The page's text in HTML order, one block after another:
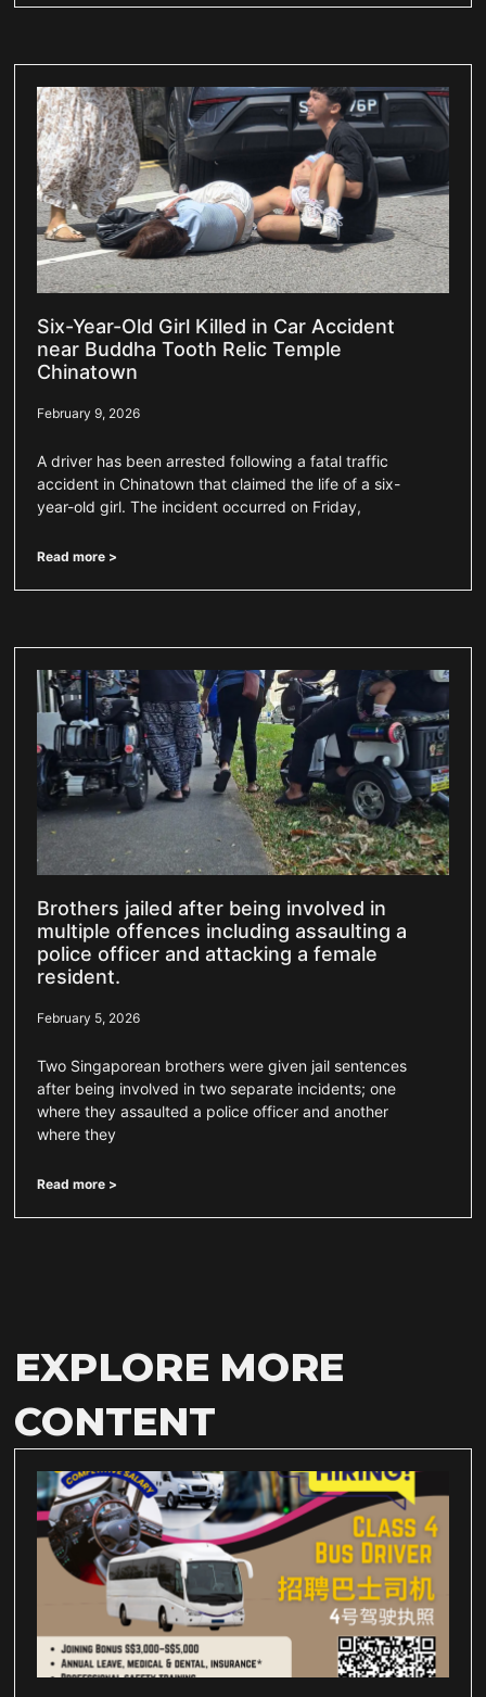
Six-Year-Old Girl Killed in Car Accident
near Buddha Tooth Relic Temple
Chinatown
February 9, 2026
A driver has been arrested following a fatal traffic
accident in Chinatown that claimed the life of a six-
year-old girl. The incident occurred on Friday,
Read more >
Brothers jailed after being involved in
multiple offences including assaulting a
police officer and attacking a female
resident.
February 5, 2026
Two Singaporean brothers were given jail sentences
after being involved in two separate incidents; one
where they assaulted a police officer and another
where they
Read more >
EXPLORE MORE
CONTENT